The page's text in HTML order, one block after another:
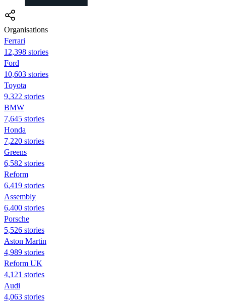
Organisations
Ferrari
12,398 stories
Ford
10,603 stories
Toyota
9,322 stories
BMW
7,645 stories
Honda
7,220 stories
Greens
6,582 stories
Reform
6,419 stories
Assembly
6,400 stories
Porsche
5,526 stories
Aston Martin
4,989 stories
Reform UK
4,121 stories
Audi
4,063 stories